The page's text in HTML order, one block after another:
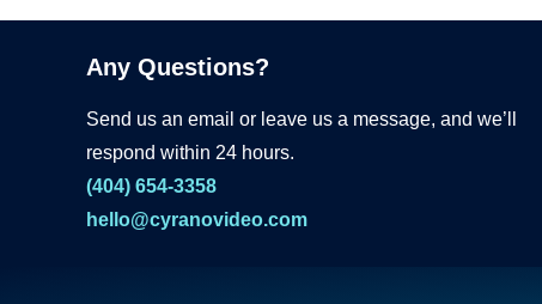
Any Questions?
Send us an email or leave us a message, and we’ll
respond within 24 hours.
(404) 654-3358
hello@cyranovideo.com